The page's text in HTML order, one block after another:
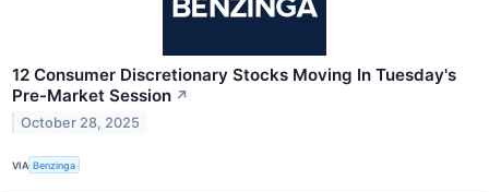
12 Consumer Discretionary Stocks Moving In Tuesday's
Pre-Market Session ↗
October 28, 2025
VIA Benzinga